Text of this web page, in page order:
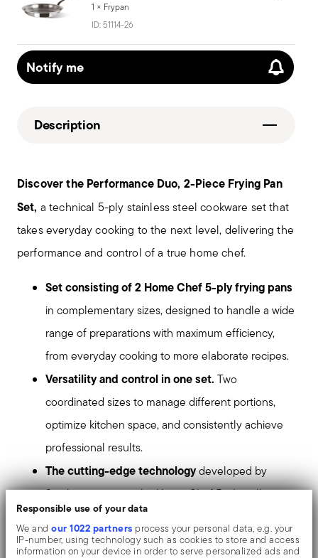
Responsible use of your data
We andour 1022 partners process your personal data, e.g. your
IP-number, using technology such as cookies to store and access
information on your device in order to serve personalized ads and
1 × Frypan
ID: 51114-26
Notify me
Description
Discover the Performance Duo, 2-Piece Frying Pan
Set, a technical 5-ply stainless steel cookware set that
takes everyday cooking to the next level, delivering the
performance and control of a true home chef.
Set consisting of 2 Home Chef 5-ply frying pans
in complementary sizes, designed to handle a wide
range of preparations with maximum efficiency,
from everyday cooking to more elaborate recipes.
Versatility and control in one set. Two
coordinated sizes to manage different portions,
optimize kitchen space, and consistently achieve
professional results.
The cutting-edge technologydeveloped by
Sambonet powers the Home Chef 5-ply collection,
ensuring maximum heat control during cooking.
Tools dedicated to chefs and gourmet cooking